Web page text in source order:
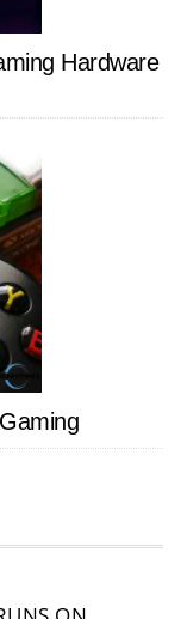
Hardware